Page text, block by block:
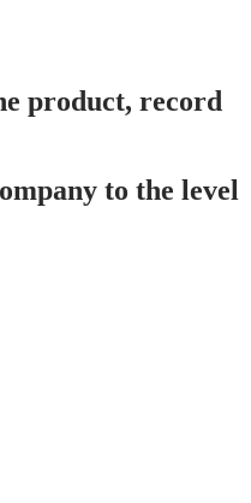
product, record
to the level